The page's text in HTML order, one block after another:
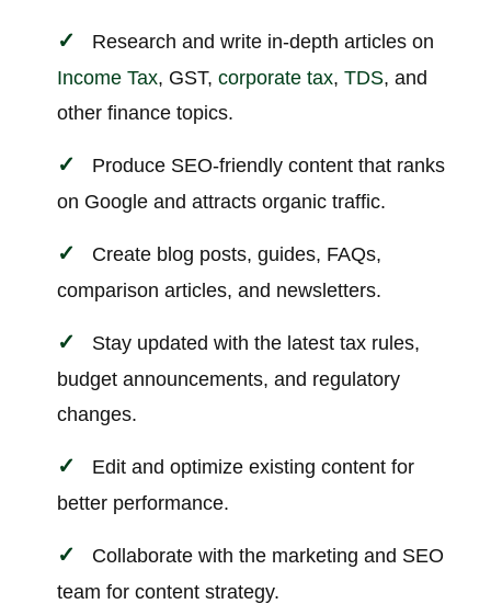
Research and write in-depth articles on
Income Tax, GST,corporate tax,TDS, and
other finance topics.
Produce SEO-friendly content that ranks
on Google and attracts organic traffic.
Create blog posts, guides, FAQs,
comparison articles, and newsletters.
Stay updated with the latest tax rules,
budget announcements, and regulatory
changes.
Edit and optimize existing content for
better performance.
Collaborate with the marketing and SEO
team for content strategy.